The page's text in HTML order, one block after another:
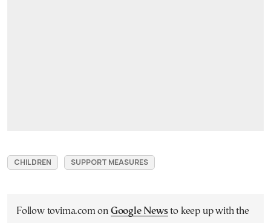
CHILDREN SUPPORT MEASURES
Follow tovima.com on Google Newsto keep up with the